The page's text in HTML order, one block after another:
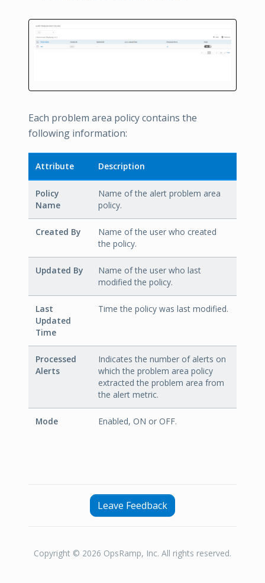
Each problem area policy contains the
following information:
Attribute Description
Policy
Name
Name of the alert problem area
policy.
Created By
Name of the user who created
the policy.
Updated By
Name of the user who last
modified the policy.
Last
Updated
Time
Time the policy was last modified.
Processed
Alerts
Indicates the number of alerts on
which the problem area policy
extracted the problem area from
the alert metric.
Mode Enabled, ON or OFF.
Leave Feedback
Copyright © 2026 OpsRamp, Inc. All rights reserved.